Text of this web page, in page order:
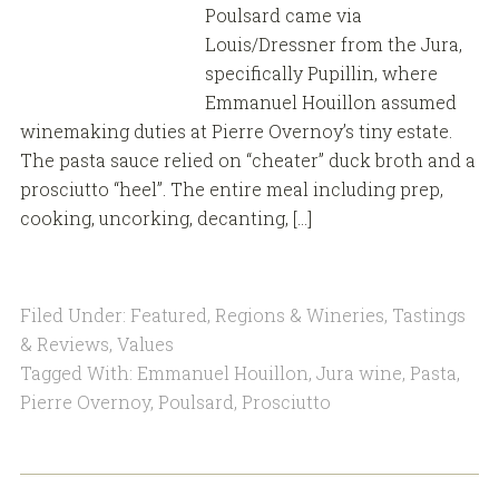
Poulsard came via
Louis/Dressner from the Jura,
specifically Pupillin, where
Emmanuel Houillon assumed
winemaking duties at Pierre Overnoy’s tiny estate.
The pasta sauce relied on “cheater” duck broth and a
prosciutto “heel”. The entire meal including prep,
cooking, uncorking, decanting, […]
Filed Under: Featured, Regions & Wineries, Tastings
& Reviews, Values
Tagged With: Emmanuel Houillon, Jura wine, Pasta,
Pierre Overnoy, Poulsard, Prosciutto